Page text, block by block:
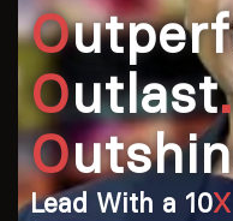
O
Outlast.
O
Lead With a 10X